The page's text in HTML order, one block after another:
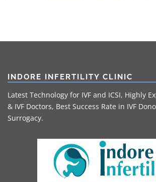
INDORE INFERTILITY CLINIC
Latest Technology for IVF and ICSI, Highly
& IVF Doctors, Best Success Rate in IVF
Surrogacy.